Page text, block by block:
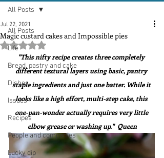
All Posts
Life
Bread, pastry and cake
Dishes
Issues
Recipes
People and companies
Lucky dip
All Posts
Magic custard cakes and Impossible pies
Jul 22, 2021
Rated NaN out of 5 stars.
"This nifty recipe creates three completely
different textural layers using basic, pantry
staple ingredients and just one batter. While it
looks like a high effort, multi-step cake, this
one-pan-wonder actually requires very little
elbow grease or washing up."  Queen